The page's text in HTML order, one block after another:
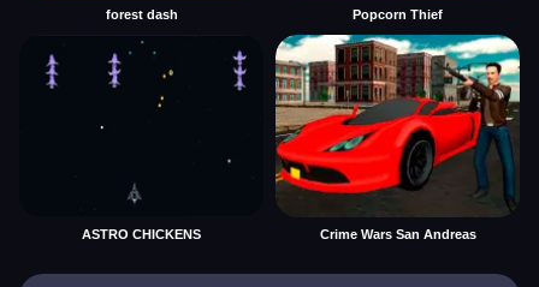
forest dash Popcorn Thief
ASTRO CHICKENS Crime Wars San Andreas